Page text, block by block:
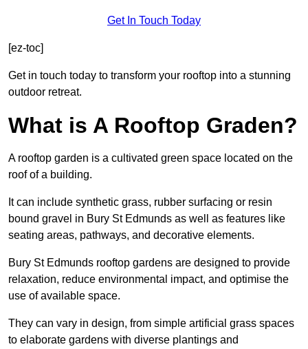
Get In Touch Today
[ez-toc]
Get in touch today to transform your rooftop into a stunning
outdoor retreat.
What is A Rooftop Graden?
A rooftop garden is a cultivated green space located on the
roof of a building.
It can include synthetic grass, rubber surfacing or resin
bound gravel in Bury St Edmunds as well as features like
seating areas, pathways, and decorative elements.
Bury St Edmunds rooftop gardens are designed to provide
relaxation, reduce environmental impact, and optimise the
use of available space.
They can vary in design, from simple artificial grass spaces
to elaborate gardens with diverse plantings and